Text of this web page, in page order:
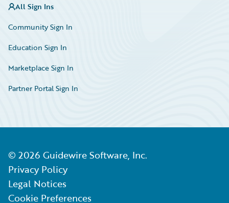
All Sign Ins
Community Sign In
Education Sign In
Marketplace Sign In
Partner Portal Sign In
© 2026 Guidewire Software, Inc.
Privacy Policy
Legal Notices
Cookie Preferences